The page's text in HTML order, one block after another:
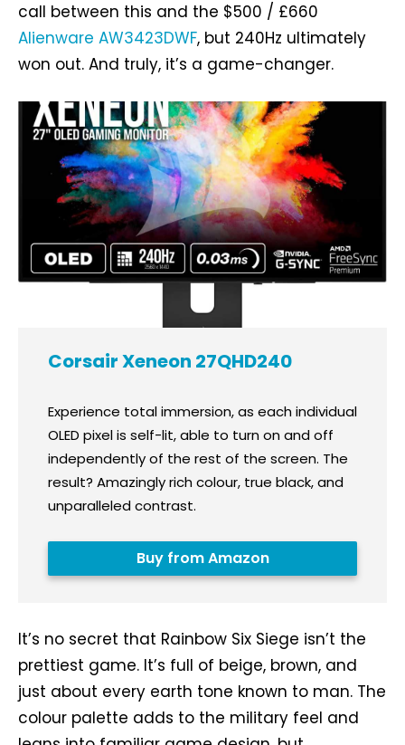
call between this and the $500 / £660
Alienware AW3423DWF, but 240Hz ultimately
won out. And truly, it’s a game-changer.
Corsair Xeneon 27QHD240
Experience total immersion, as each individual
OLED pixel is self-lit, able to turn on and off
independently of the rest of the screen. The
result? Amazingly rich colour, true black, and
unparalleled contrast.
Buy from Amazon
It’s no secret that Rainbow Six Siege isn’t the
prettiest game. It’s full of beige, brown, and
just about every earth tone known to man. The
colour palette adds to the military feel and